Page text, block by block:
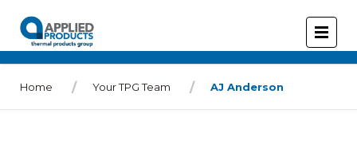
Home Your TPG Team AJ Anderson